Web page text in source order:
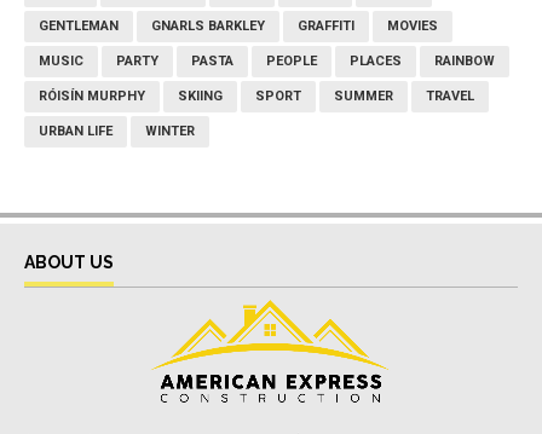
GENTLEMAN GNARLS BARKLEY GRAFFITI MOVIES
MUSIC PARTY PASTA PEOPLE PLACES RAINBOW
RÓISÍN MURPHY SKIING SPORT SUMMER TRAVEL
URBAN LIFE WINTER
ABOUT US